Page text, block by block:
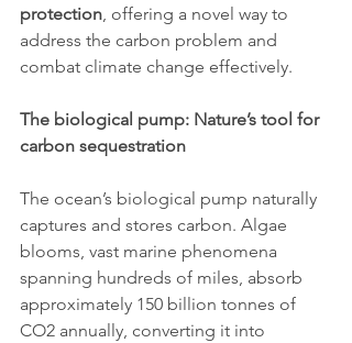
protection, offering a novel way to
address the carbon problem and
combat climate change effectively.
The biological pump: Nature’s tool for
carbon sequestration
The ocean’s biological pump naturally
captures and stores carbon. Algae
blooms, vast marine phenomena
spanning hundreds of miles, absorb
approximately 150 billion tonnes of
CO2 annually, converting it into